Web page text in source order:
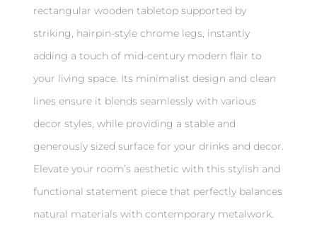
rectangular wooden tabletop supported by
striking, hairpin-style chrome legs, instantly
adding a touch of mid-century modern flair to
your living space. Its minimalist design and clean
lines ensure it blends seamlessly with various
decor styles, while providing a stable and
generously sized surface for your drinks and decor.
Elevate your room’s aesthetic with this stylish and
functional statement piece that perfectly balances
natural materials with contemporary metalwork.